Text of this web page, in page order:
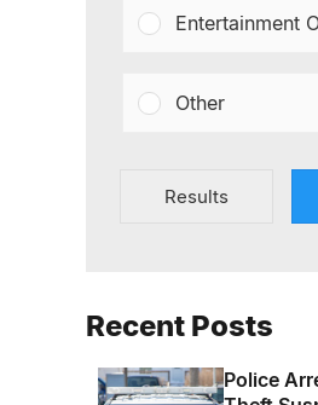
Entertainment
Other
Results
Recent Posts
Police